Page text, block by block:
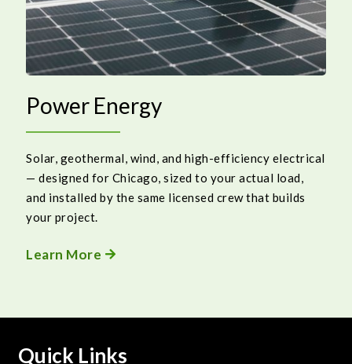
Power Energy
Solar, geothermal, wind, and high-efficiency electrical
— designed for Chicago, sized to your actual load,
and installed by the same licensed crew that builds
your project.
Learn More 
Quick Links